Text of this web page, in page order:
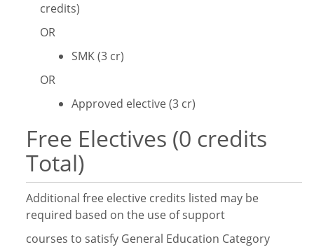
credits)
OR
SMK (3 cr)
OR
Approved elective (3 cr)
Free Electives (0 credits
Total)
Additional free elective credits listed may be
required based on the use of support
courses to satisfy General Education Category